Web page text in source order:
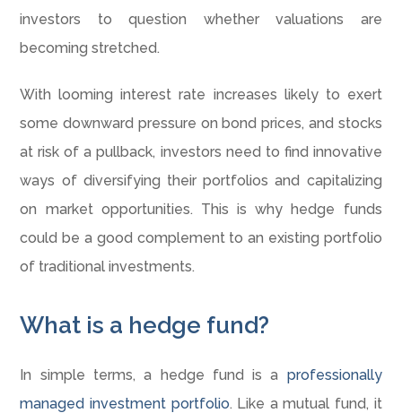
investors to question whether valuations are
becoming stretched.
With looming interest rate increases likely to exert
some downward pressure on bond prices, and stocks
at risk of a pullback, investors need to find innovative
ways of diversifying their portfolios and capitalizing
on market opportunities. This is why hedge funds
could be a good complement to an existing portfolio
of traditional investments.
What is a hedge fund?
In simple terms, a hedge fund is a professionally
managed investment portfolio. Like a mutual fund, it